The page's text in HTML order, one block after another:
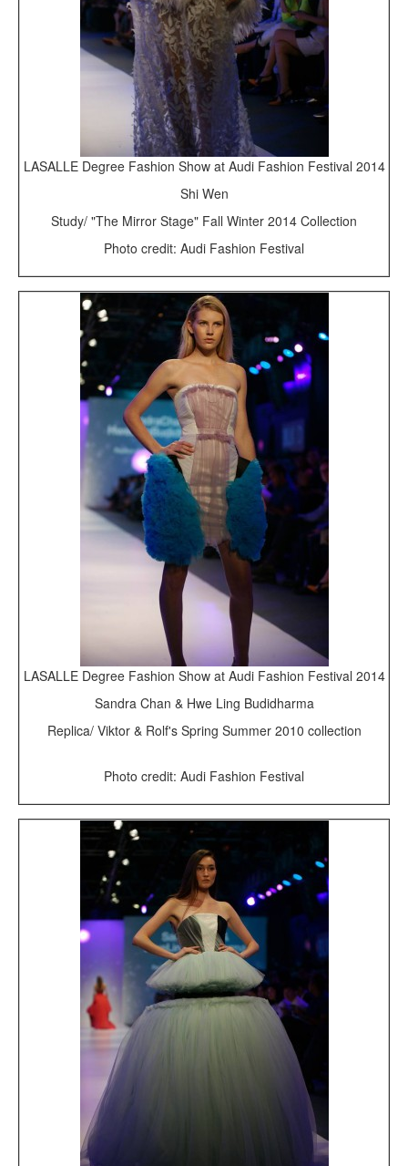
LASALLE Degree Fashion Show at Audi Fashion Festival 2014
Shi Wen
Study/ "The Mirror Stage" Fall Winter 2014 Collection
Photo credit: Audi Fashion Festival
LASALLE Degree Fashion Show at Audi Fashion Festival 2014
Sandra Chan & Hwe Ling Budidharma
Replica/ Viktor & Rolf's Spring Summer 2010 collection
Photo credit: Audi Fashion Festival